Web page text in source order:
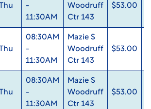
Thu
-
11:30AM
Woodruff
Ctr 143
$53.00
08:30AM
-
11:30AM
Mazie S
Woodruff
Ctr 143
$53.00
Thu
08:30AM
-
11:30AM
Mazie S
Woodruff
Ctr 143
$53.00